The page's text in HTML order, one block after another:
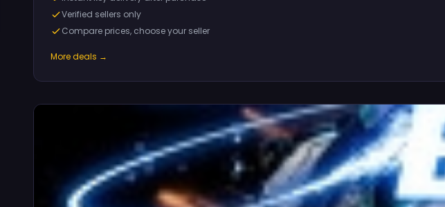
Verified sellers only
Compare prices, choose your seller
More deals →